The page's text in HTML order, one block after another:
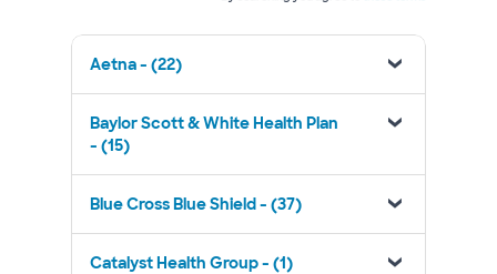
Aetna - (22)
Baylor Scott & White Health Plan
- (15)
Blue Cross Blue Shield - (37)
Catalyst Health Group - (1)